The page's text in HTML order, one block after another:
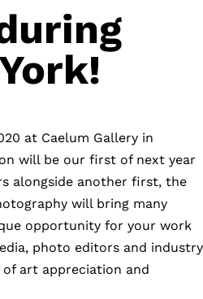
at Caelum Gallery in
will be our first of next year
alongside another first, the
will bring many
opportunity for your work
photo editors and industry
art appreciation and